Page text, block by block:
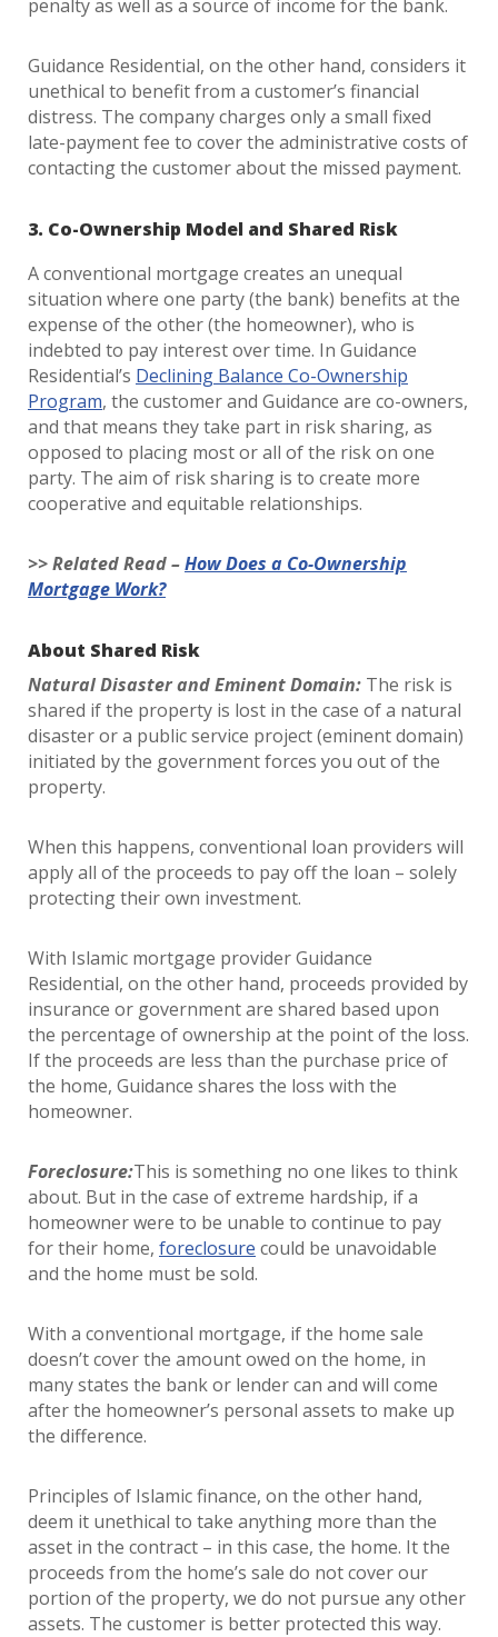
penalty as well as a source of income for the bank.
Guidance Residential, on the other hand, considers it
unethical to benefit from a customer’s financial
distress. The company charges only a small fixed
late-payment fee to cover the administrative costs of
contacting the customer about the missed payment.
3. Co-Ownership Model and Shared Risk
A conventional mortgage creates an unequal
situation where one party (the bank) benefits at the
expense of the other (the homeowner), who is
indebted to pay interest over time. In Guidance
Residential’s Declining Balance Co-Ownership
Program, the customer and Guidance are co-owners,
and that means they take part in risk sharing, as
opposed to placing most or all of the risk on one
party. The aim of risk sharing is to create more
cooperative and equitable relationships.
>> Related Read –How Does a Co-Ownership
Mortgage Work?
About Shared Risk
Natural Disaster and Eminent Domain: The risk is
shared if the property is lost in the case of a natural
disaster or a public service project (eminent domain)
initiated by the government forces you out of the
property.
When this happens, conventional loan providers will
apply all of the proceeds to pay off the loan – solely
protecting their own investment.
With Islamic mortgage provider Guidance
Residential, on the other hand, proceeds provided by
insurance or government are shared based upon
the percentage of ownership at the point of the loss.
If the proceeds are less than the purchase price of
the home, Guidance shares the loss with the
homeowner.
Foreclosure:This is something no one likes to think
about. But in the case of extreme hardship, if a
homeowner were to be unable to continue to pay
for their home, foreclosure could be unavoidable
and the home must be sold.
With a conventional mortgage, if the home sale
doesn’t cover the amount owed on the home, in
many states the bank or lender can and will come
after the homeowner’s personal assets to make up
the difference.
Principles of Islamic finance, on the other hand,
deem it unethical to take anything more than the
asset in the contract – in this case, the home. It the
proceeds from the home’s sale do not cover our
portion of the property, we do not pursue any other
assets. The customer is better protected this way.